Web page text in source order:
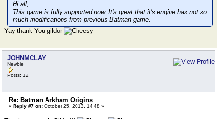
Hi all,
This game is fully supported now. It's great that it's engine has not so
much modifications from previous Batman game.
Yay thank You gildor
JOHNMCLAY
Newbie
Posts: 12
Re: Batman Arkham Origins
« Reply #7 on: October 25, 2013, 14:48 »